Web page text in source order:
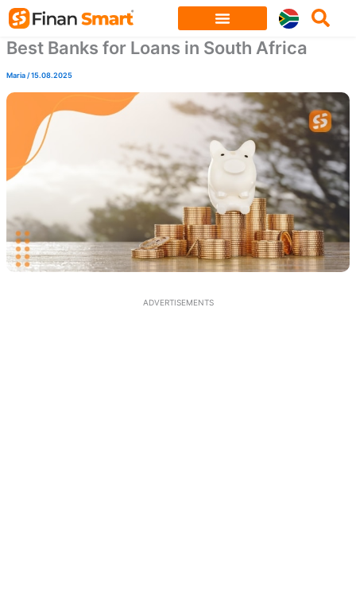
Skip
content
Best Banks for Loans in South Africa
Maria/15.08.2025
ADVERTISEMENTS